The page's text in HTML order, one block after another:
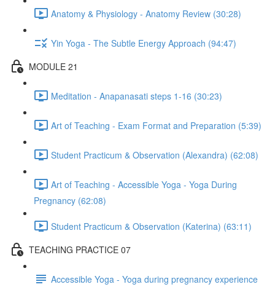
Anatomy & Physiology - Anatomy Review (30:28)
Yin Yoga - The Subtle Energy Approach (94:47)
MODULE 21
Meditation - Anapanasati steps 1-16 (30:23)
Art of Teaching - Exam Format and Preparation (5:39)
Student Practicum & Observation (Alexandra) (62:08)
Art of Teaching - Accessible Yoga - Yoga During
Pregnancy (62:08)
Student Practicum & Observation (Katerina) (63:11)
TEACHING PRACTICE 07
Accessible Yoga - Yoga during pregnancy experience